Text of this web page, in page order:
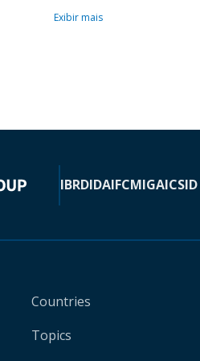
Exibir mais
IBRDIDAIFCMIGAICSID
Countries
Topics